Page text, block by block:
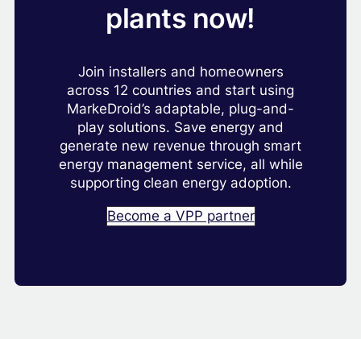
plants now!
Join installers and homeowners
across 12 countries and start using
MarkeDroid’s adaptable, plug-and-
play solutions. Save energy and
generate new revenue through smart
energy management service, all while
supporting clean energy adoption.
Become a VPP partner